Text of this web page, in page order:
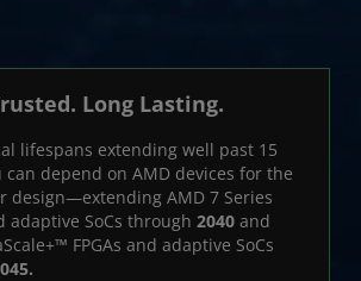
Product Table
Resources
Long Lasting.
lifespans extending well past 15
can depend on AMD devices for the
design—extending AMD 7 Series
adaptive SoCs through 2040 and
FPGAs and adaptive SoCs